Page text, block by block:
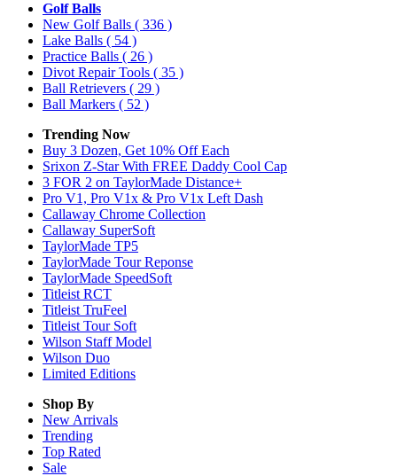
Golf Balls
New Golf Balls ( 336 )
Lake Balls ( 54 )
Practice Balls ( 26 )
Divot Repair Tools ( 35 )
Ball Retrievers ( 29 )
Ball Markers ( 52 )
Trending Now
Buy 3 Dozen, Get 10% Off Each
Srixon Z-Star With FREE Daddy Cool Cap
3 FOR 2 on TaylorMade Distance+
Pro V1, Pro V1x & Pro V1x Left Dash
Callaway Chrome Collection
Callaway SuperSoft
TaylorMade TP5
TaylorMade Tour Reponse
TaylorMade SpeedSoft
Titleist RCT
Titleist TruFeel
Titleist Tour Soft
Wilson Staff Model
Wilson Duo
Limited Editions
Shop By
New Arrivals
Trending
Top Rated
Sale